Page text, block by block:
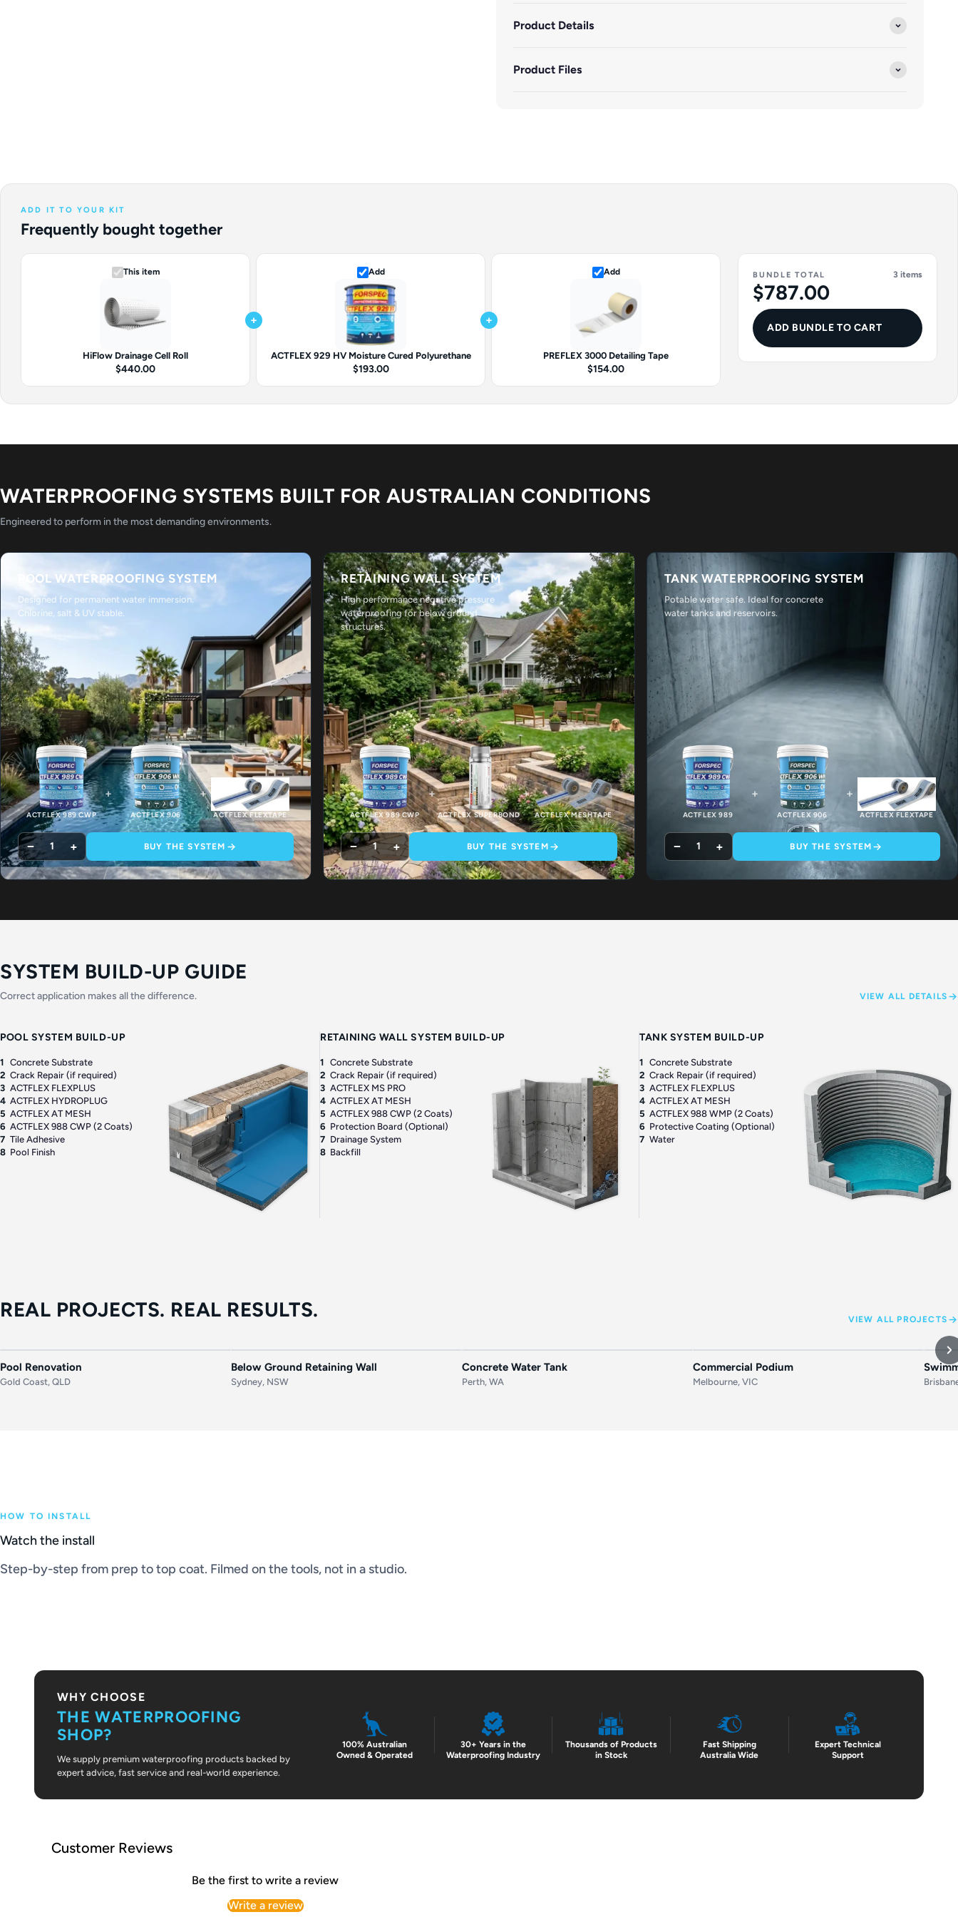
Product Details
Product Files
ADD IT TO YOUR KIT
Frequently bought together
This item
HiFlow Drainage Cell Roll
$440.00
+
Add
ACTFLEX 929 HV Moisture Cured Polyurethane
$193.00
+
Add
PREFLEX 3000 Detailing Tape
$154.00
BUNDLE TOTAL 3 items
$787.00
ADD BUNDLE TO CART
WATERPROOFING SYSTEMS BUILT FOR AUSTRALIAN CONDITIONS
Engineered to perform in the most demanding environments.
POOL WATERPROOFING SYSTEM
Designed for permanent water immersion.
Chlorine, salt & UV stable.
ACTFLEX 989 CWP
+
ACTFLEX 906
+
ACTFLEX FLEXTAPE
− 1 + BUY THE SYSTEM
RETAINING WALL SYSTEM
High performance negative pressure
waterproofing for below ground
structures.
ACTFLEX 989 CWP
+
ACTFLEX SUPERBOND
+
ACTFLEX MESHTAPE
− 1 + BUY THE SYSTEM
TANK WATERPROOFING SYSTEM
Potable water safe. Ideal for concrete
water tanks and reservoirs.
ACTFLEX 989
+
ACTFLEX 906
+
ACTFLEX FLEXTAPE
− 1 + BUY THE SYSTEM
SYSTEM BUILD-UP GUIDE
Correct application makes all the difference. VIEW ALL DETAILS
POOL SYSTEM BUILD-UP
1 Concrete Substrate
2 Crack Repair (if required)
3 ACTFLEX FLEXPLUS
4 ACTFLEX HYDROPLUG
5 ACTFLEX AT MESH
6 ACTFLEX 988 CWP (2 Coats)
7 Tile Adhesive
8 Pool Finish
RETAINING WALL SYSTEM BUILD-UP
1 Concrete Substrate
2 Crack Repair (if required)
3 ACTFLEX MS PRO
4 ACTFLEX AT MESH
5 ACTFLEX 988 CWP (2 Coats)
6 Protection Board (Optional)
7 Drainage System
8 Backfill
TANK SYSTEM BUILD-UP
1 Concrete Substrate
2 Crack Repair (if required)
3 ACTFLEX FLEXPLUS
4 ACTFLEX AT MESH
5 ACTFLEX 988 WMP (2 Coats)
6 Protective Coating (Optional)
7 Water
REAL PROJECTS. REAL RESULTS. VIEW ALL PROJECTS
BEFORE
Pool Renovation
Gold Coast, QLD
BEFORE
Below Ground Retaining Wall
Sydney, NSW
BEFORE
Concrete Water Tank
Perth, WA
BEFORE
Commercial Podium
Melbourne, VIC
HOW TO INSTALL
Watch the install
Step-by-step from prep to top coat. Filmed on the tools, not in a studio.
WHY CHOOSE
THE WATERPROOFING
SHOP?
We supply premium waterproofing products backed by
expert advice, fast service and real-world experience.
100% Australian
Owned & Operated
30+ Years in the
Waterproofing Industry
Thousands of Products
in Stock
Fast Shipping
Australia Wide
Expert Technical
Support
Customer Reviews
Be the first to write a review
Write a review